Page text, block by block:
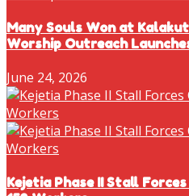
Many Souls Won at
Worship Outreach
June 24, 2026
Kejetia Phase II Stall